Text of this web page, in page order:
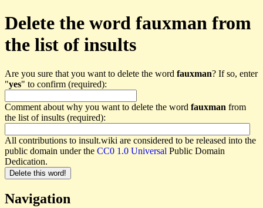
Delete the word fauxman from
the list of insults
Are you sure that you want to delete the word fauxman? If so, enter
"yes" to confirm (required):
Comment about why you want to delete the word fauxman from
the list of insults (required):
All contributions to insult.wiki are considered to be released into the
public domain under the CC0 1.0 Universal Public Domain
Dedication.
Navigation